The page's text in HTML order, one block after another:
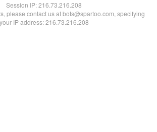
Session IP:216.73.216.208
please contact us at bots@spartoo.com, specifying
your IP address: 216.73.216.208